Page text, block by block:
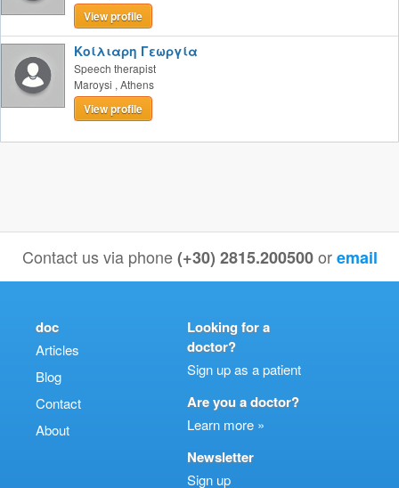
View profile
Κοίλιαρη Γεωργία
Speech therapist
Maroysi , Athens
View profile
Contact us via phone(+30) 2815.200500 oremail
doc
Articles
Blog
Contact
About
Looking for a
doctor?
Sign up as a patient
Are you a doctor?
Learn more »
Newsletter
Sign up